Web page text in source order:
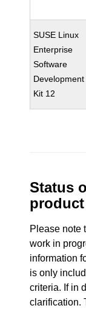
SUSE Linux
Enterprise
Software
Development
Kit 12
Status
Please note
work in
information
is only
criteria. If in
clarification.